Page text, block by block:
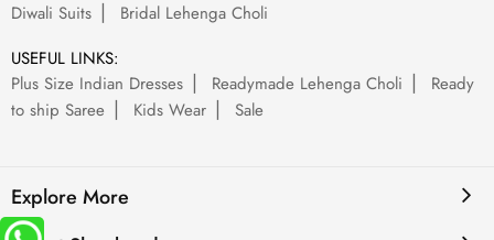
Diwali Suits
Bridal Lehenga Choli
USEFUL LINKS:
Plus Size Indian Dresses
Readymade Lehenga Choli
Ready
to ship Saree
Kids Wear Sale
Explore More